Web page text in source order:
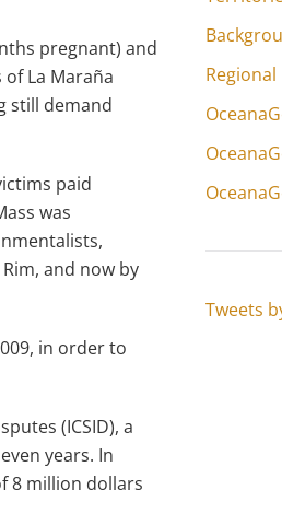
pregnant) and
La Maraña
still demand
paid
was
and now by
in order to
(ICSID), a
years. In
8 million dollars
Regional
Tweets